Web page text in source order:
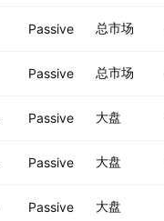
Passive 总市场
Passive 总市场
Passive 大盘
Passive 大盘
Passive 大盘